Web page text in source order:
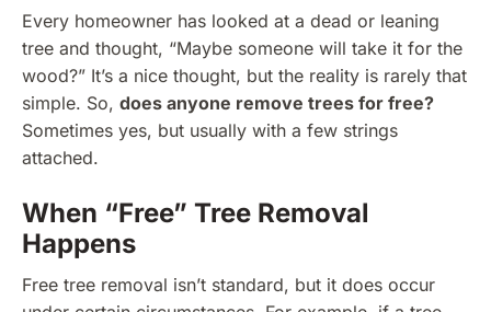
Every homeowner has looked at a dead or leaning
tree and thought, “Maybe someone will take it for the
wood?” It’s a nice thought, but the reality is rarely that
simple. So, does anyone remove trees for free?
Sometimes yes, but usually with a few strings
attached.
When “Free” Tree Removal
Happens
Free tree removal isn’t standard, but it does occur